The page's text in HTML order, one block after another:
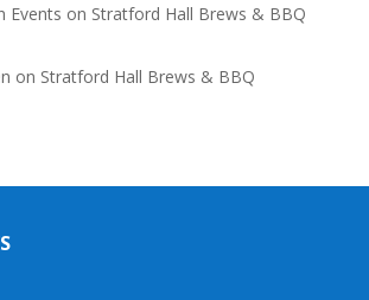
Events on Stratford Hall Brews & BBQ
on Stratford Hall Brews & BBQ